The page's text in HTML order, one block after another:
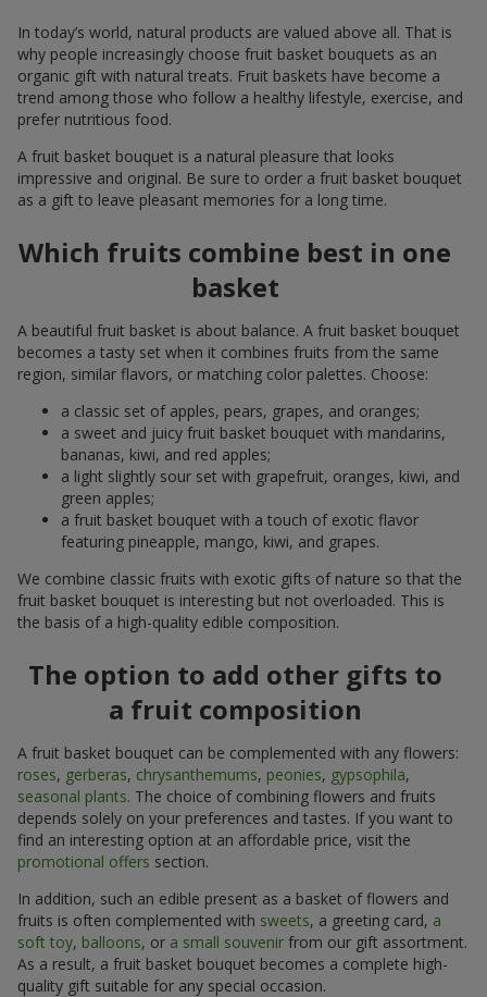
In today’s world, natural products are valued above all. That is
why people increasingly choose fruit basket bouquets as an
organic gift with natural treats. Fruit baskets have become a
trend among those who follow a healthy lifestyle, exercise, and
prefer nutritious food.
A fruit basket bouquet is a natural pleasure that looks
impressive and original. Be sure to order a fruit basket bouquet
as a gift to leave pleasant memories for a long time.
Which fruits combine best in one
basket
A beautiful fruit basket is about balance. A fruit basket bouquet
becomes a tasty set when it combines fruits from the same
region, similar flavors, or matching color palettes. Choose:
a classic set of apples, pears, grapes, and oranges;
a sweet and juicy fruit basket bouquet with mandarins,
bananas, kiwi, and red apples;
a light slightly sour set with grapefruit, oranges, kiwi, and
green apples;
a fruit basket bouquet with a touch of exotic flavor
featuring pineapple, mango, kiwi, and grapes.
We combine classic fruits with exotic gifts of nature so that the
fruit basket bouquet is interesting but not overloaded. This is
the basis of a high-quality edible composition.
The option to add other gifts to
a fruit composition
A fruit basket bouquet can be complemented with any flowers:
roses, gerberas, chrysanthemums, peonies, gypsophila,
seasonal plants. The choice of combining flowers and fruits
depends solely on your preferences and tastes. If you want to
find an interesting option at an affordable price, visit the
promotional offers section.
In addition, such an edible present as a basket of flowers and
fruits is often complemented with sweets, a greeting card, a
soft toy, balloons, or a small souvenir from our gift assortment.
As a result, a fruit basket bouquet becomes a complete high-
quality gift suitable for any special occasion.